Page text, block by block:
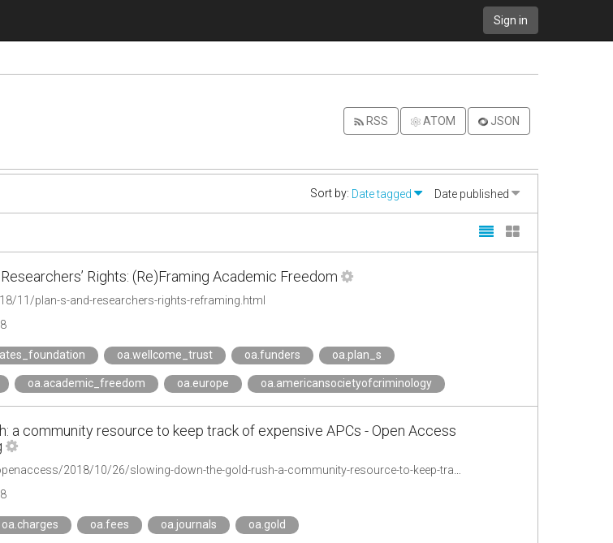
Sign in
RSS ATOM JSON
Sort by: Date tagged Date published
Rights: (Re)Framing Academic Freedom
11/plan-s-and-researchers-rights-reframing.html
oa.wellcome_trust oa.funders oa.plan_s
oa.academic_freedom oa.europe oa.americansocietyofcriminology
a community resource to keep track of expensive APCs - Open Access
oa.charges oa.fees oa.journals oa.gold